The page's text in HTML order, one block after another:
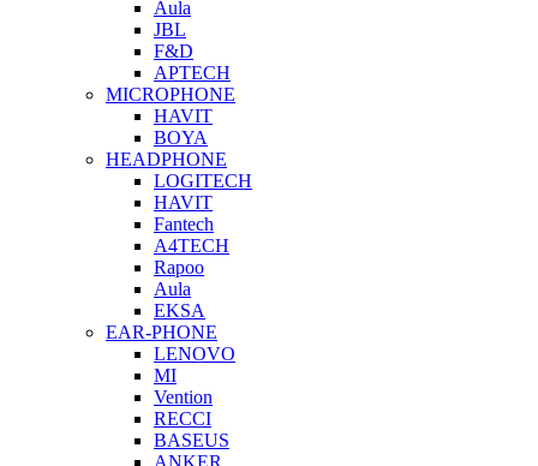
Aula
JBL
F&D
APTECH
MICROPHONE
HAVIT
BOYA
HEADPHONE
LOGITECH
HAVIT
Fantech
A4TECH
Rapoo
Aula
EKSA
EAR-PHONE
LENOVO
MI
Vention
RECCI
BASEUS
ANKER